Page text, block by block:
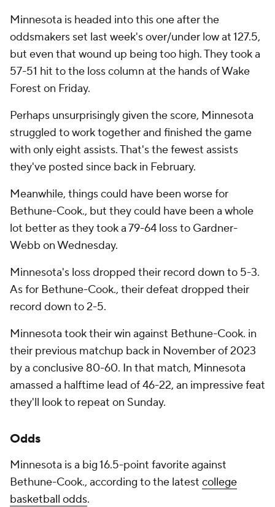
Minnesota is headed into this one after the
oddsmakers set last week's over/under low at 127.5,
but even that wound up being too high. They took a
57-51 hit to the loss column at the hands of Wake
Forest on Friday.
Perhaps unsurprisingly given the score, Minnesota
struggled to work together and finished the game
with only eight assists. That's the fewest assists
they've posted since back in February.
Meanwhile, things could have been worse for
Bethune-Cook., but they could have been a whole
lot better as they took a 79-64 loss to Gardner-
Webb on Wednesday.
Minnesota's loss dropped their record down to 5-3.
As for Bethune-Cook., their defeat dropped their
record down to 2-5.
Minnesota took their win against Bethune-Cook. in
their previous matchup back in November of 2023
by a conclusive 80-60. In that match, Minnesota
amassed a halftime lead of 46-22, an impressive feat
they'll look to repeat on Sunday.
Odds
Minnesota is a big 16.5-point favorite against
Bethune-Cook., according to the latest college
basketball odds.